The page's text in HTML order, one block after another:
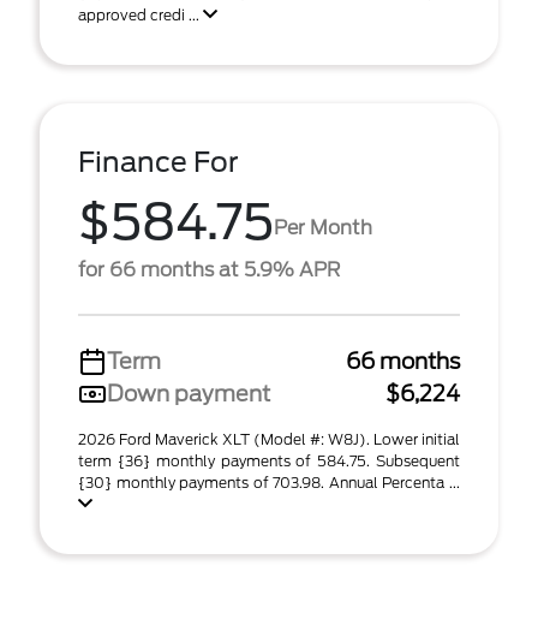
approved credi ...
Finance For
$584.75Per Month
for 66 months at 5.9% APR
Term
66 months
Down payment
$6,224
2026 Ford Maverick XLT (Model #: W8J). Lower initial
term {36} monthly payments of 584.75. Subsequent
{30} monthly payments of 703.98. Annual Percenta ...